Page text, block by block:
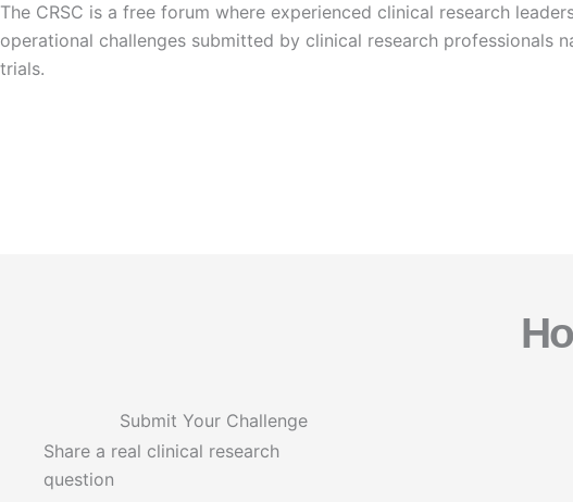
The CRSC is a free forum where experienced clinical research
operational challenges submitted by clinical research professionals
trials.
Submit Your Challenge
Share a real clinical research
question